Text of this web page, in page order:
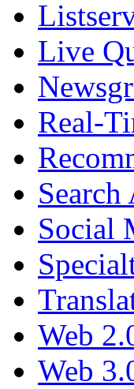
Live
Real-
Social
Web
Web